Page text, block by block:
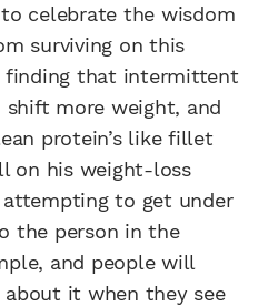
celebrate the wisdom
surviving on this
finding that intermittent
more weight, and
protein’s like fillet
on his weight-loss
to get under
the person in the
and people will
it when they see